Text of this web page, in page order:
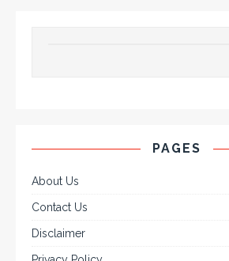
PAGES
About Us
Contact Us
Disclaimer